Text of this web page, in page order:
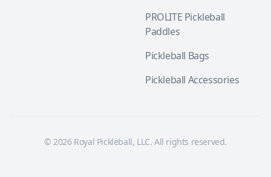
PROLITE Pickleball
Paddles
Pickleball Bags
Pickleball Accessories
© 2026 Royal Pickleball, LLC. All rights reserved.